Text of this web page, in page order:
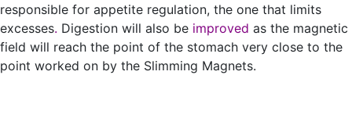
responsible for appetite regulation, the one that limits
excesses. Digestion will also be improved as the magnetic
field will reach the point of the stomach very close to the
point worked on by the Slimming Magnets.